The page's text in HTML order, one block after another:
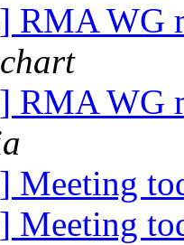
RMA WG
RMA WG
Meeting
Meeting